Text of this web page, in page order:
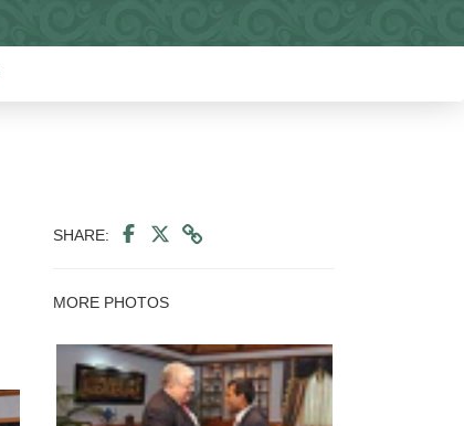
SHARE:
MORE PHOTOS